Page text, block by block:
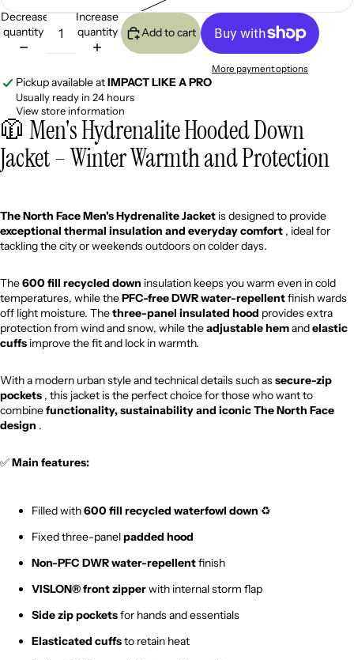
Decrease
quantity
Increase
quantity
Add to cart
More payment options
Pickup available atIMPACT LIKE A PRO
Usually ready in 24 hours
View store information
🧥 Men's Hydrenalite Hooded Down
Jacket – Winter Warmth and Protection
The North Face Men's Hydrenalite Jacket is designed to provide
exceptional thermal insulation and everyday comfort , ideal for
tackling the city or weekends outdoors on colder days.
The600 fill recycled down insulation keeps you warm even in cold
temperatures, while thePFC-free DWR water-repellentfinish wards
off light moisture. Thethree-panel insulated hood provides extra
protection from wind and snow, while theadjustable hemandelastic
cuffs improve the fit and lock in warmth.
With a modern urban style and technical details such assecure-zip
pockets , this jacket is the perfect choice for those who want to
combinefunctionality, sustainability and iconic The North Face
design .
✅Main features:
Filled with600 fill recycled waterfowl down ♻️
Fixed three-panelpadded hood
Non-PFC DWR water-repellentfinish
VISLON® front zipperwith internal storm flap
Side zip pocketsfor hands and essentials
Elasticated cuffsto retain heat